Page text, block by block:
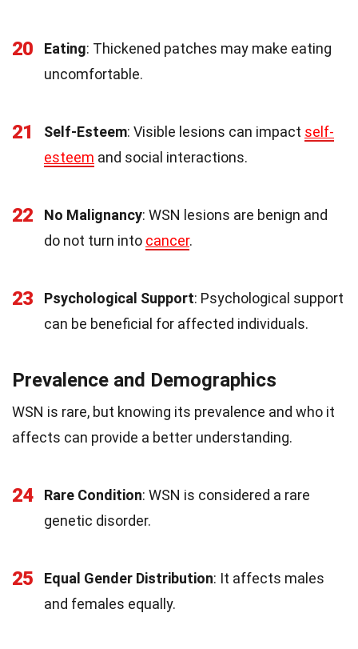
20 Eating: Thickened patches may make eating
uncomfortable.
21 Self-Esteem: Visible lesions can impact self-
esteem and social interactions.
22 No Malignancy: WSN lesions are benign and
do not turn into cancer.
23 Psychological Support: Psychological support
can be beneficial for affected individuals.
Prevalence and Demographics
WSN is rare, but knowing its prevalence and who it
affects can provide a better understanding.
24 Rare Condition: WSN is considered a rare
genetic disorder.
25 Equal Gender Distribution: It affects males
and females equally.